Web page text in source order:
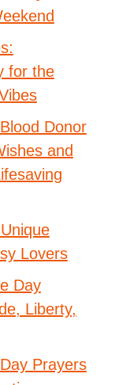
for the
Donor
and
Lovers
Day
Liberty,
Prayers